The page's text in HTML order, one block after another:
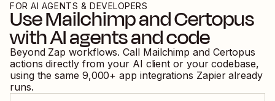
FOR AI AGENTS & DEVELOPERS
UseMailchimpandCertopus
with AI agents and code
Beyond Zap workflows. Call Mailchimp and Certopus
actions directly from your AI client or your codebase,
using the same 9,000+ app integrations Zapier already
runs.